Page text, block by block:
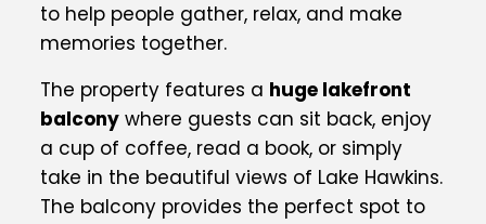
to help people gather, relax, and make
memories together.
The property features a huge lakefront
balcony where guests can sit back, enjoy
a cup of coffee, read a book, or simply
take in the beautiful views of Lake Hawkins.
The balcony provides the perfect spot to